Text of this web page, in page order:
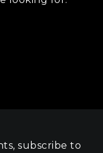
subscribe to